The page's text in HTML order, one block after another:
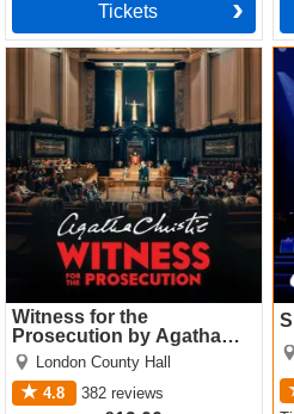
Tickets
Witness for the
Prosecution by Agatha
Christie
London County Hall
4.8
382 reviews
Witness for the Prosecution
by Agatha Christie Tickets